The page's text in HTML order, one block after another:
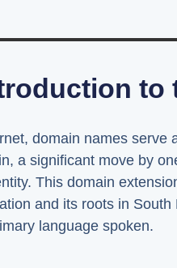
to
domain names
a significant move by
This domain
and its roots in
language spoken.